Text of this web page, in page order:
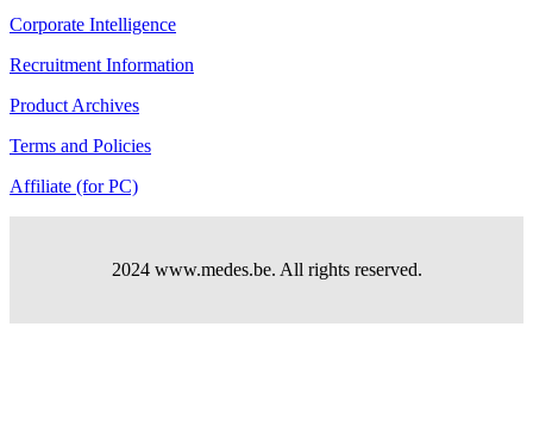
Corporate Intelligence
Recruitment Information
Product Archives
Terms and Policies
Affiliate (for PC)
2024 www.medes.be. All rights reserved.